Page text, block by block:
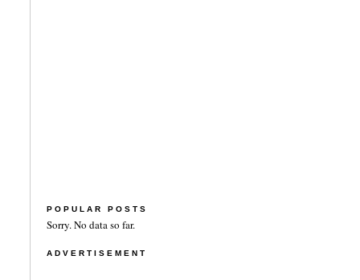
POPULAR POSTS
Sorry. No data so far.
ADVERTISEMENT